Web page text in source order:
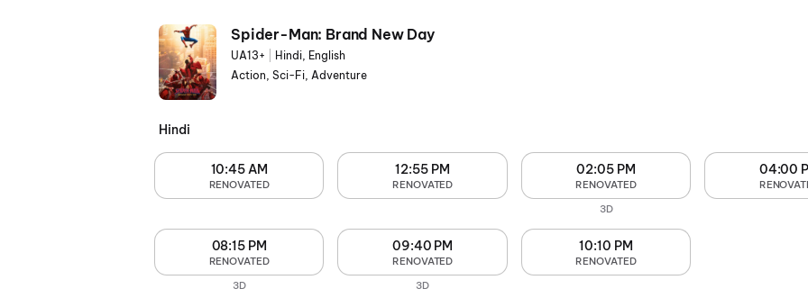
Spider-Man: Brand New Day
UA13+
Hindi, English
Action, Sci-Fi, Adventure
Hindi
10:45 AM
RENOVATED
12:55 PM
RENOVATED
02:05 PM
RENOVATED
3D
04:00
08:15 PM
RENOVATED
3D
09:40 PM
RENOVATED
3D
10:10 PM
RENOVATED